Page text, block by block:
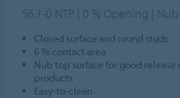
S6.1-0 NTP | 0 % Opening |
Closed surface and round studs
6 % contact area
Nub top surface for good release
products
Easy-to-clean